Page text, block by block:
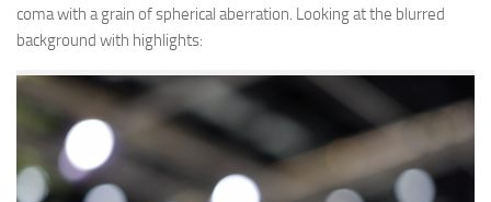
coma with a grain of spherical aberration. Looking at the blurred
background with highlights: